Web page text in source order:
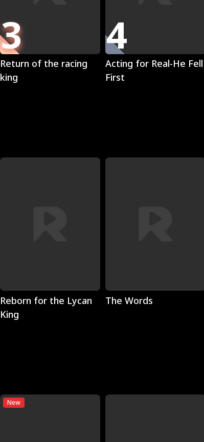
3 Play
Return of the racing
king
4 Play
Acting for Real-He Fell
First
Play
Reborn for the Lycan
King
Play
The Words
New